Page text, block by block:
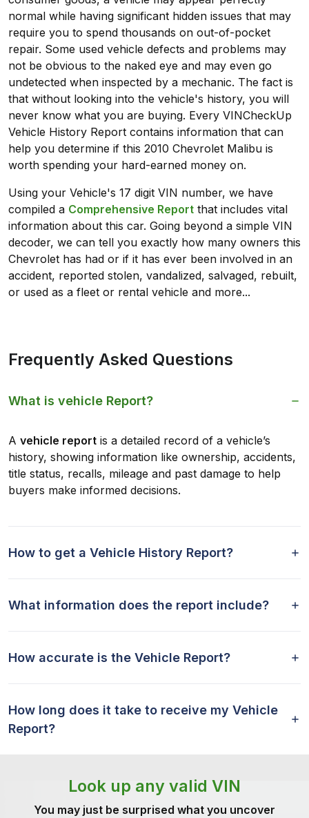
normal while having significant hidden issues that may
require you to spend thousands on out-of-pocket
repair. Some used vehicle defects and problems may
not be obvious to the naked eye and may even go
undetected when inspected by a mechanic. The fact is
that without looking into the vehicle's history, you will
never know what you are buying. Every VINCheckUp
Vehicle History Report contains information that can
help you determine if this 2010 Chevrolet Malibu is
worth spending your hard-earned money on.
Using your Vehicle's 17 digit VIN number, we have
compiled a Comprehensive Report that includes vital
information about this car. Going beyond a simple VIN
decoder, we can tell you exactly how many owners this
Chevrolet has had or if it has ever been involved in an
accident, reported stolen, vandalized, salvaged, rebuilt,
or used as a fleet or rental vehicle and more...
Frequently Asked Questions
What is vehicle Report?
A vehicle report is a detailed record of a vehicle’s
history, showing information like ownership, accidents,
title status, recalls, mileage and past damage to help
buyers make informed decisions.
How to get a Vehicle History Report?
What information does the report include?
How accurate is the Vehicle Report?
How long does it take to receive my Vehicle
Report?
Look up any valid VIN
You may just be surprised what you uncover